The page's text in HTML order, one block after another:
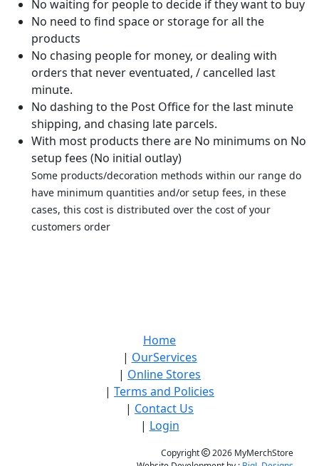
No waiting for people to decide if they want to buy
No need to find space or storage for all the
products
No chasing people for money, or dealing with
orders that never eventuated, / cancelled last
minute.
No dashing to the Post Office for the last minute
shipping, and chasing late parcels.
With most products there are No minimums on No
setup fees (No initial outlay)
Some products/decoration methods within our range do
have minimum quantities and/or setup fees, in these
cases, this cost is distributed over the cost of your
customers order
Home
| OurServices
| Online Stores
| Terms and Policies
| Contact Us
| Login
Copyright
2026 MyMerchStore